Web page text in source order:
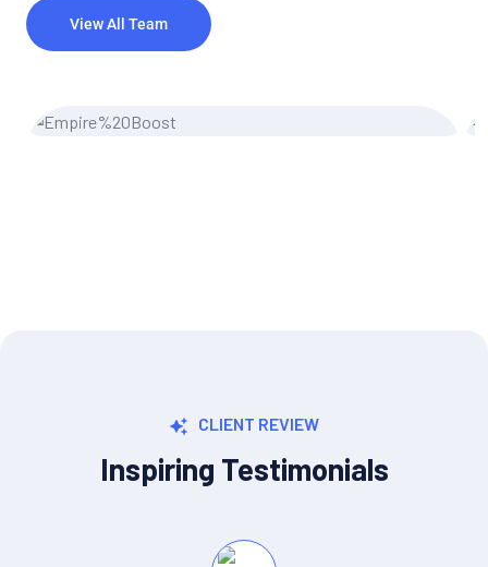
View All Team
CLIENT REVIEW
Inspiring Testimonials